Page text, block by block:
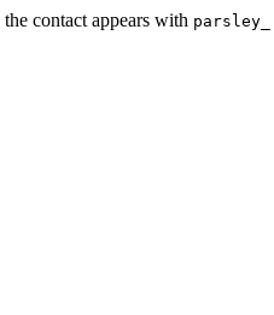
contact appears with parsley_